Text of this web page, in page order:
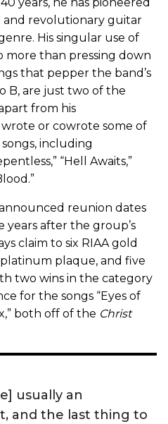
revolutionary guitar
His singular use of
than pressing down
that pepper the band’s
B, are just two of the
from his
or cowrote some of
including
“Hell Awaits,”
reunion dates
years after the group’s
claim to six RIAA gold
plaque, and five
two wins in the category
for the songs “Eyes of
both off of the Christ
usually an
and the last thing to